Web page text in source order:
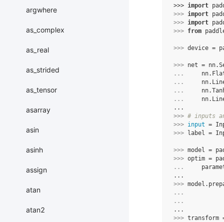
argwhere
as_complex
as_real
as_strided
as_tensor
asarray
asin
asinh
assign
atan
atan2
>>> import
>>> import
>>> import
>>> from
>>> device =
>>> net = nn.
...
nn.
...
nn.
...
nn.
...
nn.
...
>>> # inputs
>>> input =
>>>
label =
>>> model =
>>> optim =
...
...
>>> model .
...
...
...
>>> transform